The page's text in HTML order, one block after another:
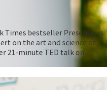
Times bestseller Presence, is
on the art and science of
21-minute TED talk on